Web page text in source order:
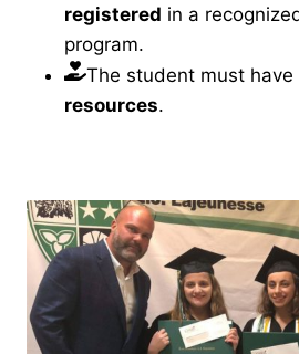
registered in a
program.
The student must have
resources.